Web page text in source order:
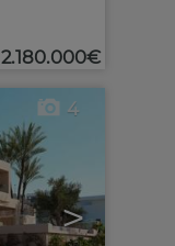
2.180.000€
>
4